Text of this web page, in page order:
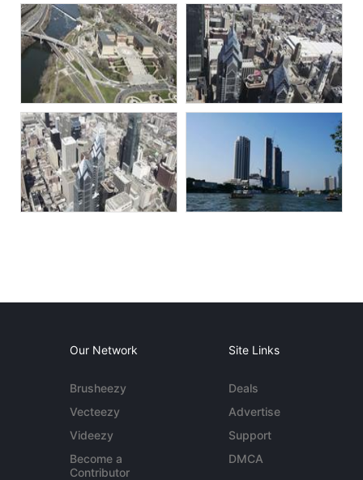
Our Network
Brusheezy
Vecteezy
Videezy
Become a
Contributor
Site Links
Deals
Advertise
Support
DMCA